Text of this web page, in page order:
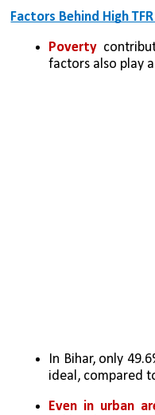
Factors Behind High
Poverty
factors also play
In Bihar, only
ideal, compared
Even in urban